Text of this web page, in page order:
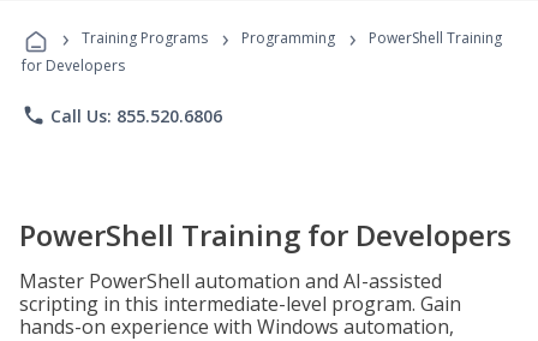
Programs
› Training Programs › Programming ›
PowerShell Training
for Developers
phone Call Us: 855.520.6806
PowerShell Training for Developers
Master PowerShell automation and AI-assisted
scripting in this intermediate-level program. Gain
hands-on experience with Windows automation,